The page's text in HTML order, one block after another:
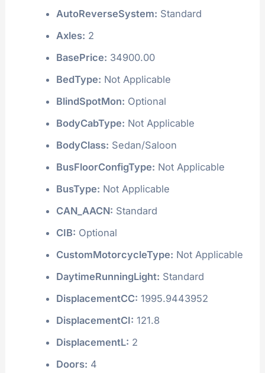
AutoReverseSystem: Standard
Axles: 2
BasePrice: 34900.00
BedType: Not Applicable
BlindSpotMon: Optional
BodyCabType: Not Applicable
BodyClass: Sedan/Saloon
BusFloorConfigType: Not Applicable
BusType: Not Applicable
CAN_AACN: Standard
CIB: Optional
CustomMotorcycleType: Not Applicable
DaytimeRunningLight: Standard
DisplacementCC: 1995.9443952
DisplacementCI: 121.8
DisplacementL: 2
Doors: 4